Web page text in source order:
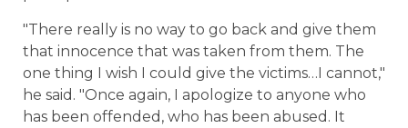
"There really is no way to go back and give them
that innocence that was taken from them. The
one thing I wish I could give the victims…I cannot,"
he said. "Once again, I apologize to anyone who
has been offended, who has been abused. It